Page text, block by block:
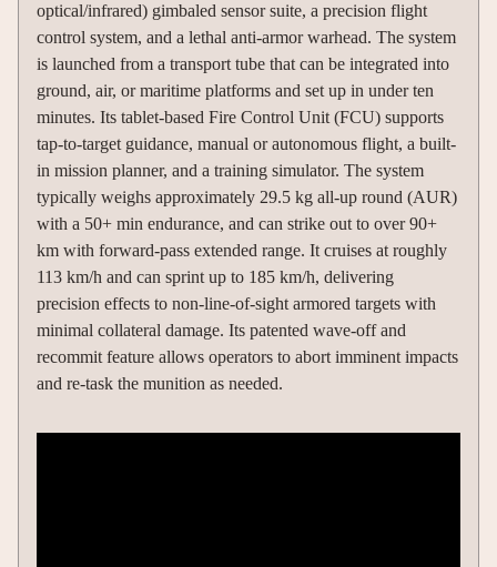
optical/infrared) gimbaled sensor suite, a precision flight
control system, and a lethal anti-armor warhead. The system
is launched from a transport tube that can be integrated into
ground, air, or maritime platforms and set up in under ten
minutes. Its tablet-based Fire Control Unit (FCU) supports
tap-to-target guidance, manual or autonomous flight, a built-
in mission planner, and a training simulator. The system
typically weighs approximately 29.5 kg all-up round (AUR)
with a 50+ min endurance, and can strike out to over 90+
km with forward-pass extended range. It cruises at roughly
113 km/h and can sprint up to 185 km/h, delivering
precision effects to non-line-of-sight armored targets with
minimal collateral damage. Its patented wave-off and
recommit feature allows operators to abort imminent impacts
and re-task the munition as needed.